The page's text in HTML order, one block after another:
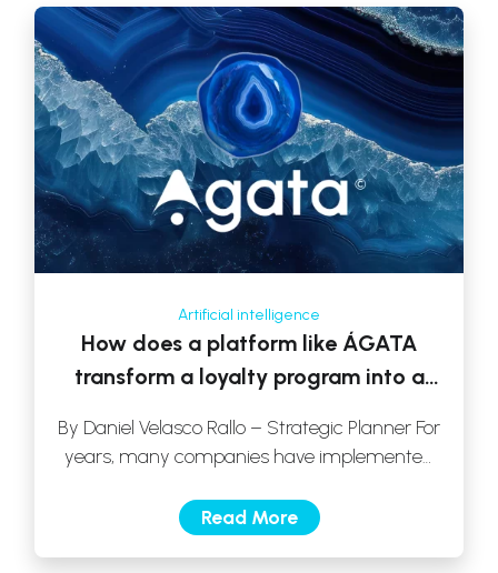
Artificial intelligence
How does a platform like ÁGATA
transform a loyalty program into a
By Daniel Velasco Rallo – Strategic Planner For
years, many companies have implemented
Read More